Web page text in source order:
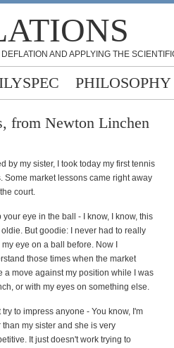
AND APPLYING THE
PHILOSOPHY
from Newton Linchen
by my sister, I took today my first tennis
Some market lessons came right away
court.
your eye in the ball - I know, I know, this
But goodie: I never had to really
my eye on a ball before. Now I
those times when the market
a move against my position while I was
or with my eyes on something else.
try to impress anyone - You know, I'm
than my sister and she is very
It just doesn't work trying to